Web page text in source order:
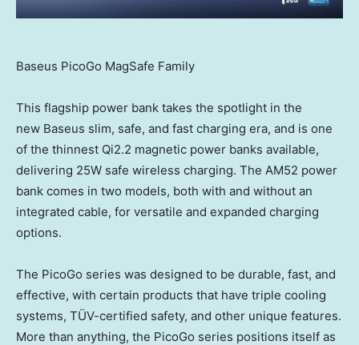
Baseus PicoGo MagSafe Family
This flagship power bank takes the spotlight in the
new Baseus slim, safe, and fast charging era, and is one
of the thinnest Qi2.2 magnetic power banks available,
delivering 25W safe wireless charging. The AM52 power
bank comes in two models, both with and without an
integrated cable, for versatile and expanded charging
options.
The PicoGo series was designed to be durable, fast, and
effective, with certain products that have triple cooling
systems, TÜV-certified safety, and other unique features.
More than anything, the PicoGo series positions itself as